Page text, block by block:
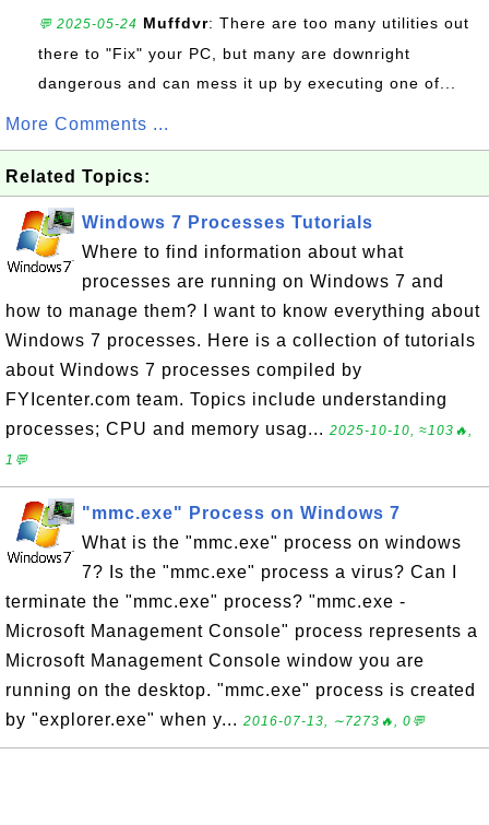
💬 2025-05-24 Muffdvr: There are too many utilities out
there to "Fix" your PC, but many are downright
dangerous and can mess it up by executing one of...
More Comments ...
Related Topics:
Windows 7 Processes Tutorials
Where to find information about what
processes are running on Windows 7 and
how to manage them? I want to know everything about
Windows 7 processes. Here is a collection of tutorials
about Windows 7 processes compiled by
FYIcenter.com team. Topics include understanding
processes; CPU and memory usag... 2025-10-10, ≈103🔥,
1💬
"mmc.exe" Process on Windows 7
What is the "mmc.exe" process on windows
7? Is the "mmc.exe" process a virus? Can I
terminate the "mmc.exe" process? "mmc.exe -
Microsoft Management Console" process represents a
Microsoft Management Console window you are
running on the desktop. "mmc.exe" process is created
by "explorer.exe" when y... 2016-07-13, ∼7273🔥, 0💬